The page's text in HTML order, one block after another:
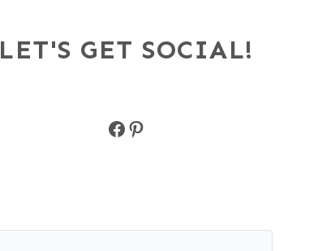
LET'S GET SOCIAL!
Facebook
Pinterest